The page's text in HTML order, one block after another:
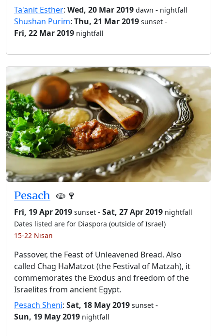
Ta'anit Esther: Wed, 20 Mar 2019 dawn - nightfall
Shushan Purim: Thu, 21 Mar 2019 sunset -
Fri, 22 Mar 2019 nightfall
Pesach 🫓🍷
Fri, 19 Apr 2019 sunset -Sat, 27 Apr 2019 nightfall
Dates listed are for Diaspora (outside of Israel)
15-22 Nisan
Passover, the Feast of Unleavened Bread. Also
called Chag HaMatzot (the Festival of Matzah), it
commemorates the Exodus and freedom of the
Israelites from ancient Egypt.
Pesach Sheni: Sat, 18 May 2019 sunset -
Sun, 19 May 2019 nightfall